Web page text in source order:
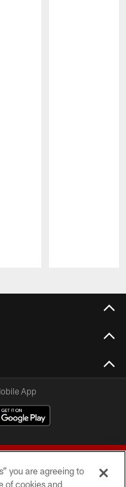
App
you are agreeing to
of cookies and